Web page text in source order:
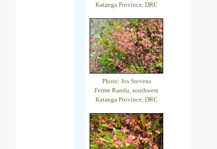
Katanga Province, DRC
Photo: Jos Stevens
Ferme Randu, southwest
Katanga Province, DRC